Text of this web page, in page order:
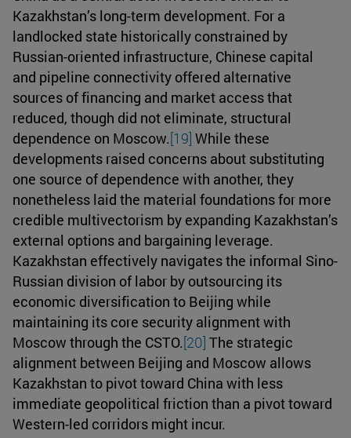
Kazakhstan’s long-term development. For a
landlocked state historically constrained by
Russian-oriented infrastructure, Chinese capital
and pipeline connectivity offered alternative
sources of financing and market access that
reduced, though did not eliminate, structural
dependence on Moscow.[19] While these
developments raised concerns about substituting
one source of dependence with another, they
nonetheless laid the material foundations for more
credible multivectorism by expanding Kazakhstan’s
external options and bargaining leverage.
Kazakhstan effectively navigates the informal Sino-
Russian division of labor by outsourcing its
economic diversification to Beijing while
maintaining its core security alignment with
Moscow through the CSTO.[20] The strategic
alignment between Beijing and Moscow allows
Kazakhstan to pivot toward China with less
immediate geopolitical friction than a pivot toward
Western-led corridors might incur.